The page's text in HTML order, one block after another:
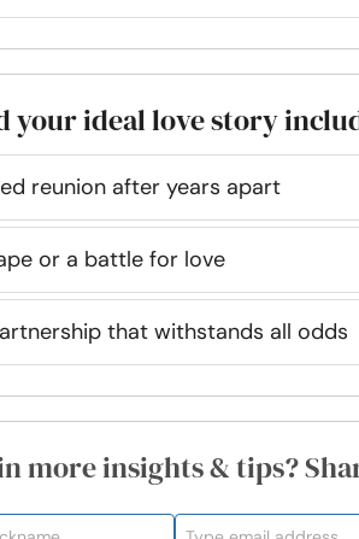
your ideal love story
reunion after years apart
or a battle for love
that withstands all odds
more insights & tips?